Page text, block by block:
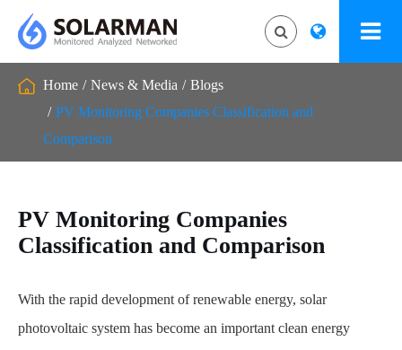
Home News & Media
Blogs
PV Monitoring Companies Classification and
Comparison
PV Monitoring Companies
Classification and Comparison
With the rapid development of renewable energy, solar
photovoltaic system has become an important clean energy